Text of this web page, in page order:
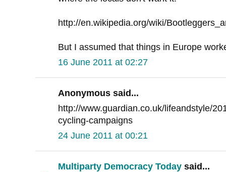
http://en.wikipedia.org/wiki/
But I assumed that things in Europe
16 June 2011 at 02:27
Anonymous said...
http://www.guardian.co.uk/lifeandstyle/
cycling-campaigns
24 June 2011 at 00:21
Multiparty Democracy Today said...